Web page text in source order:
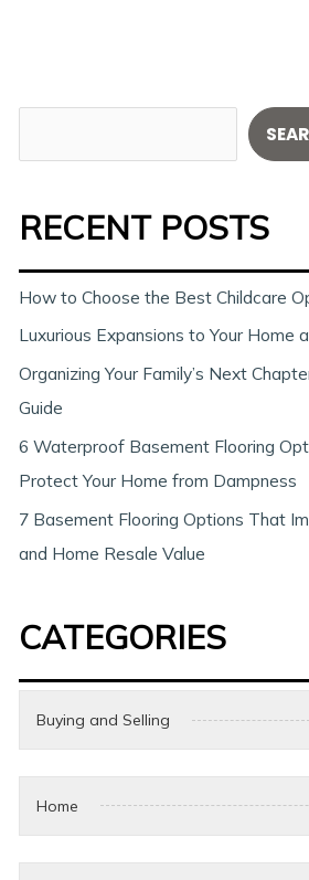
e
h
RECENT POSTS
How to Choose the Best Childcare
Luxurious Expansions to Your Home
Organizing Your Family’s Next
Guide
6 Waterproof Basement Flooring
Protect Your Home from Dampness
7 Basement Flooring Options That
and Home Resale Value
CATEGORIES
Buying and Selling
Home